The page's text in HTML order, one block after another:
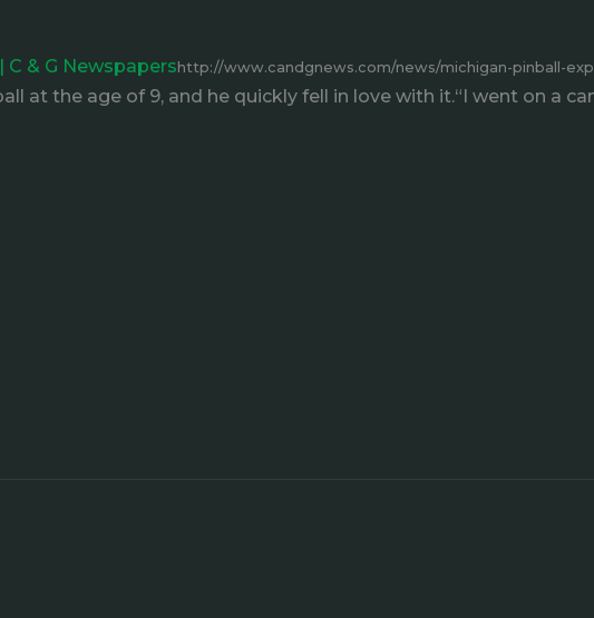
& G Newspapershttp://www.candgnews.com/news/michigan-pinball-
at the age of 9, and he quickly fell in love with it.“I went on a